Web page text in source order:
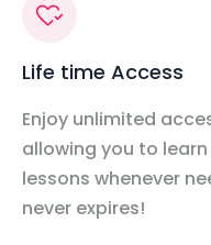
Life time Access
Enjoy unlimited
allowing you to
lessons whenever
never expires!